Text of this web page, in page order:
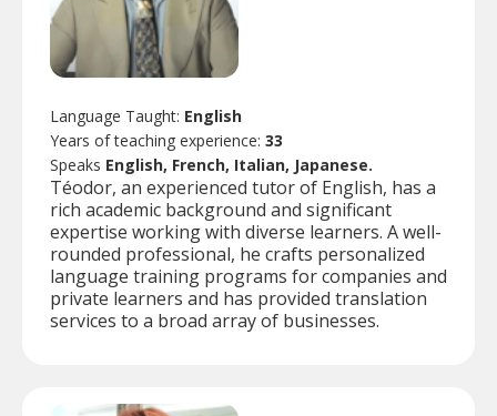
Language Taught: English
Years of teaching experience: 33
Speaks English, French, Italian, Japanese.
Téodor, an experienced tutor of English, has a
rich academic background and significant
expertise working with diverse learners. A well-
rounded professional, he crafts personalized
language training programs for companies and
private learners and has provided translation
services to a broad array of businesses.